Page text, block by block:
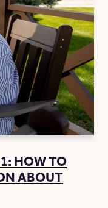
HOW TO
ABOUT